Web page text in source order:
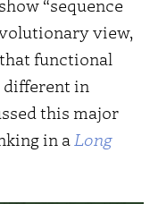
“sequence
view,
functional
different in
this major
in a Long